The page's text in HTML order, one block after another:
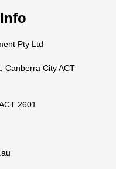
Pty Ltd
Canberra City ACT
2601